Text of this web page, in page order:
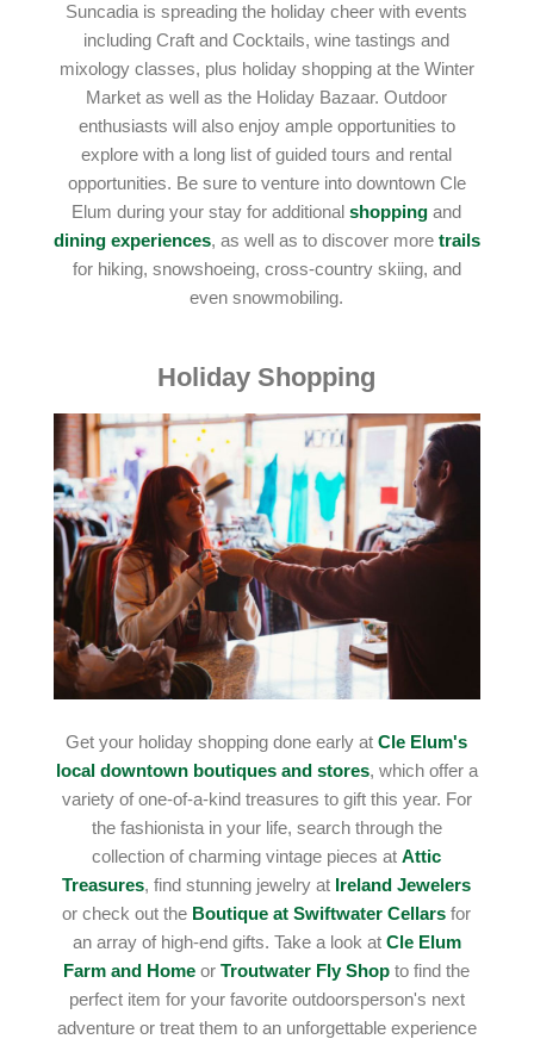
Suncadia is spreading the holiday cheer with events
including Craft and Cocktails, wine tastings and
mixology classes, plus holiday shopping at the Winter
Market as well as the Holiday Bazaar. Outdoor
enthusiasts will also enjoy ample opportunities to
explore with a long list of guided tours and rental
opportunities. Be sure to venture into downtown Cle
Elum during your stay for additionalshopping and
dining experiences, as well as to discover more trails
for hiking, snowshoeing, cross-country skiing, and
even snowmobiling.
Holiday Shopping
Get your holiday shopping done early atCle Elum's
local downtown boutiques and stores, which offer a
variety of one-of-a-kind treasures to gift this year. For
the fashionista in your life, search through the
collection of charming vintage pieces atAttic
Treasures, find stunning jewelry at Ireland Jewelers
or check out the Boutique at Swiftwater Cellars for
an array of high-end gifts. Take a look at Cle Elum
Farm and Home orTroutwater Fly Shop to find the
perfect item for your favorite outdoorsperson's next
adventure or treat them to an unforgettable experience